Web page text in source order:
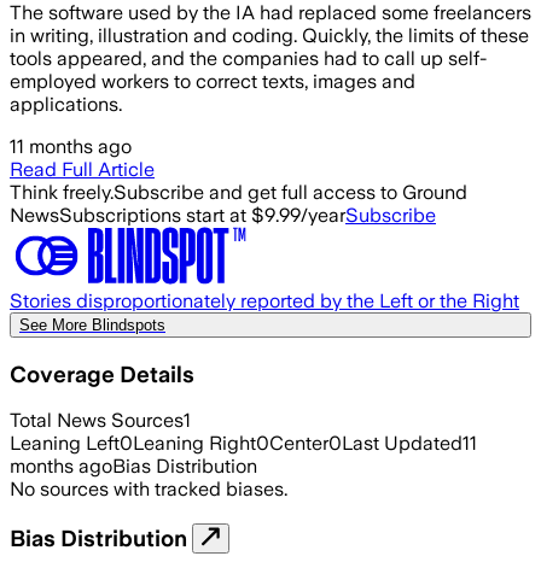
The software used by the IA had replaced some freelancers
in writing, illustration and coding. Quickly, the limits of these
tools appeared, and the companies had to call up self-
employed workers to correct texts, images and
applications.
11 months ago
Read Full Article
Think freely.Subscribe and get full access to Ground
NewsSubscriptions start at $9.99/yearSubscribe
Stories disproportionately reported by the Left or the Right
See More Blindspots
Coverage Details
Total News Sources1
Leaning Left0Leaning Right0Center0Last Updated11
months agoBias Distribution
No sources with tracked biases.
Bias Distribution